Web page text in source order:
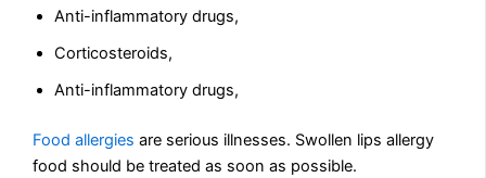
Anti-inflammatory drugs,
Corticosteroids,
Anti-inflammatory drugs,
Food allergies are serious illnesses. Swollen lips allergy
food should be treated as soon as possible.